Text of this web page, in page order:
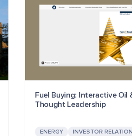
Fuel Buying: Interactive Oil
Thought Leadership
ENERGY
INVESTOR